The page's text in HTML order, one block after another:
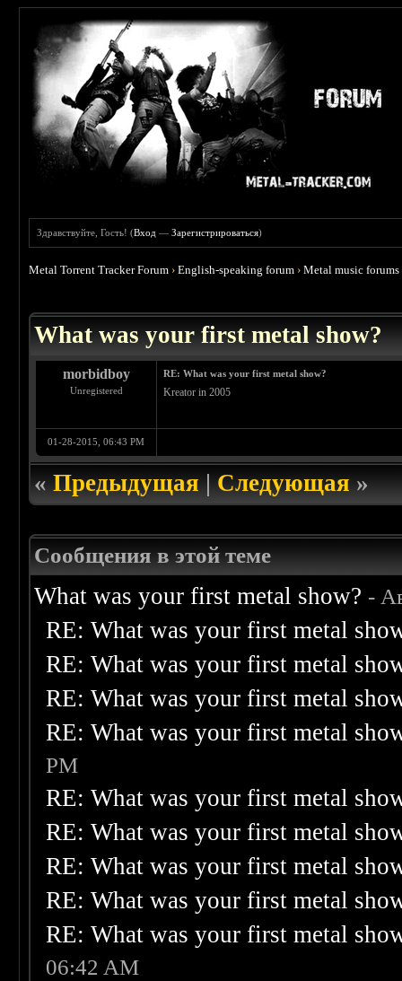
Здравствуйте, Гость! (Вход —Зарегистрироваться)
Metal Torrent Tracker Forum ›English-speaking forum ›Metal music forums
What was your first metal show?
morbidboy
Unregistered
RE: What was your first metal show?
Kreator in 2005
01-28-2015, 06:43 PM
«Предыдущая|Следующая»
Сообщения в этой теме
What was your first metal show? -
RE: What was your first metal
RE: What was your first metal
RE: What was your first metal
RE: What was your first metal
PM
RE: What was your first metal
RE: What was your first metal
RE: What was your first metal
RE: What was your first metal
RE: What was your first metal
06:42 AM